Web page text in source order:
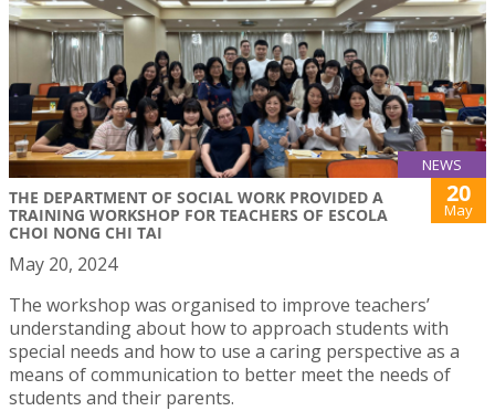
NEWS
THE DEPARTMENT OF SOCIAL WORK PROVIDED A
TRAINING WORKSHOP FOR TEACHERS OF ESCOLA
CHOI NONG CHI TAI
20
May
May 20, 2024
The workshop was organised to improve teachers’
understanding about how to approach students with
special needs and how to use a caring perspective as a
means of communication to better meet the needs of
students and their parents.